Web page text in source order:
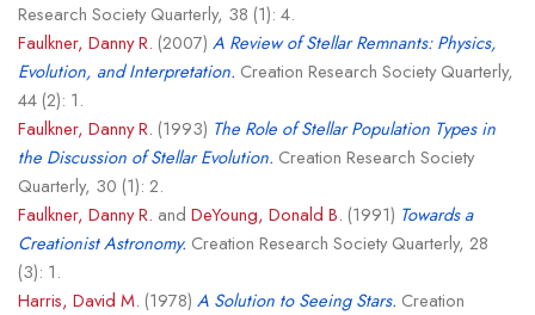
Research Society Quarterly, 38 (1): 4.
Faulkner, Danny R. (2007) A Review of Stellar Remnants: Physics,
Evolution, and Interpretation. Creation Research Society Quarterly,
44 (2): 1.
Faulkner, Danny R. (1993) The Role of Stellar Population Types in
the Discussion of Stellar Evolution. Creation Research Society
Quarterly, 30 (1): 2.
Faulkner, Danny R. and DeYoung, Donald B. (1991) Towards a
Creationist Astronomy. Creation Research Society Quarterly, 28
(3): 1.
Harris, David M. (1978) A Solution to Seeing Stars. Creation